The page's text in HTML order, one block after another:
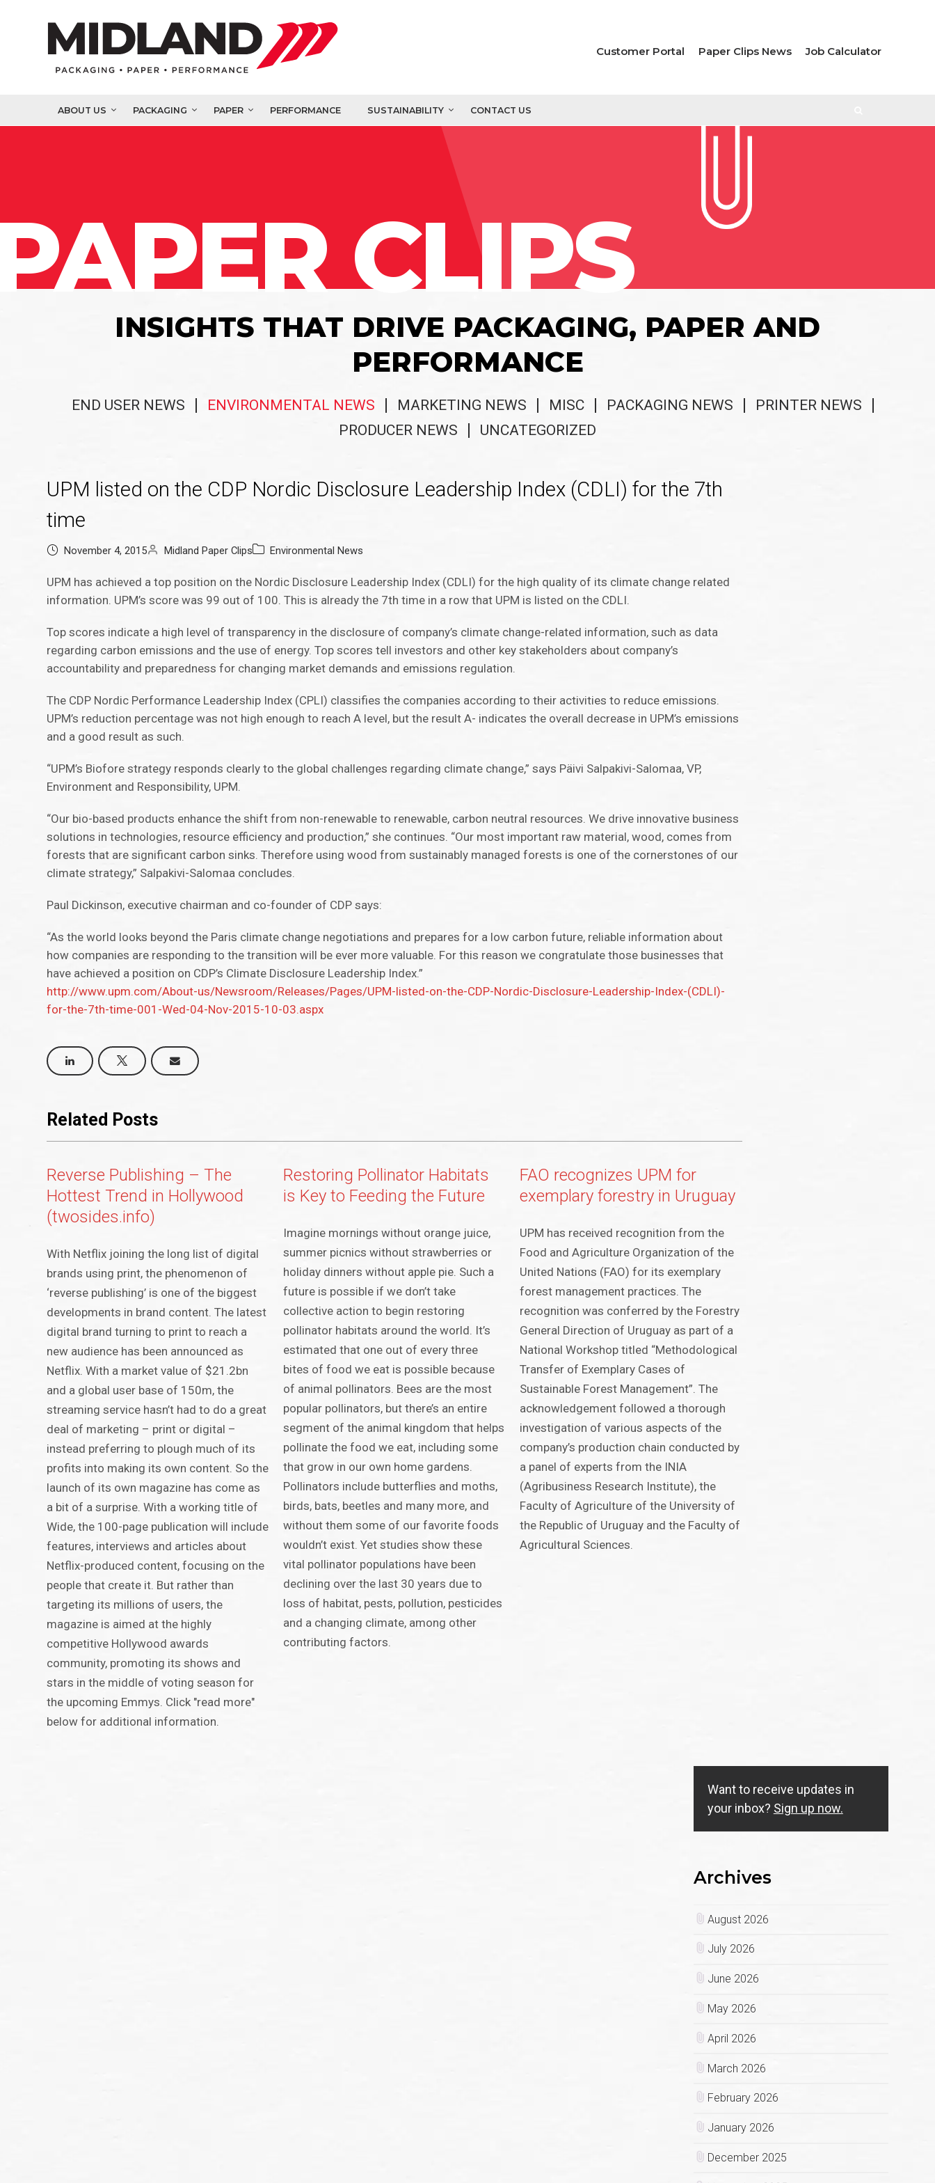
Customer Portal Paper Clips News Job Calculator
ABOUT US PACKAGING PAPER PERFORMANCE SUSTAINABILITY CONTACT US
CLIPS
INSIGHTS THAT DRIVE PACKAGING, PAPER AND
PERFORMANCE
END USER NEWS ENVIRONMENTAL NEWS MARKETING NEWS MISC PACKAGING NEWS
PRINTER NEWS
PRODUCER NEWS
UNCATEGORIZED
UPM listed on the CDP Nordic Disclosure Leadership Index (CDLI) for the 7th
time
November 4, 2015 Midland Paper Clips Environmental News
UPM has achieved a top position on the Nordic Disclosure Leadership Index (CDLI) for the high quality of its climate change related
information. UPM’s score was 99 out of 100. This is already the 7th time in a row that UPM is listed on the CDLI.
Top scores indicate a high level of transparency in the disclosure of company’s climate change-related information, such as data
regarding carbon emissions and the use of energy. Top scores tell investors and other key stakeholders about company’s
accountability and preparedness for changing market demands and emissions regulation.
The CDP Nordic Performance Leadership Index (CPLI) classifies the companies according to their activities to reduce emissions.
UPM’s reduction percentage was not high enough to reach A level, but the result A- indicates the overall decrease in UPM’s emissions
and a good result as such.
“UPM’s Biofore strategy responds clearly to the global challenges regarding climate change,” says Päivi Salpakivi-Salomaa, VP,
Environment and Responsibility, UPM.
“Our bio-based products enhance the shift from non-renewable to renewable, carbon neutral resources. We drive innovative business
solutions in technologies, resource efficiency and production,” she continues. “Our most important raw material, wood, comes from
forests that are significant carbon sinks. Therefore using wood from sustainably managed forests is one of the cornerstones of our
climate strategy,” Salpakivi-Salomaa concludes.
Paul Dickinson, executive chairman and co-founder of CDP says:
“As the world looks beyond the Paris climate change negotiations and prepares for a low carbon future, reliable information about
how companies are responding to the transition will be ever more valuable. For this reason we congratulate those businesses that
have achieved a position on CDP’s Climate Disclosure Leadership Index.”
http://www.upm.com/About-us/Newsroom/Releases/Pages/UPM-listed-on-the-CDP-Nordic-Disclosure-Leadership-Index-(CDLI)-
for-the-7th-time-001-Wed-04-Nov-2015-10-03.aspx
Related Posts
Reverse Publishing – The
Hottest Trend in Hollywood
(twosides.info)
With Netflix joining the long list of digital
brands using print, the phenomenon of
‘reverse publishing’ is one of the biggest
developments in brand content. The latest
digital brand turning to print to reach a
new audience has been announced as
Netflix. With a market value of $21.2bn
and a global user base of 150m, the
streaming service hasn’t had to do a great
deal of marketing – print or digital –
instead preferring to plough much of its
profits into making its own content. So the
launch of its own magazine has come as
a bit of a surprise. With a working title of
Wide, the 100-page publication will include
features, interviews and articles about
Netflix-produced content, focusing on the
people that create it. But rather than
targeting its millions of users, the
magazine is aimed at the highly
competitive Hollywood awards
community, promoting its shows and
stars in the middle of voting season for
the upcoming Emmys. Click "read more"
below for additional information.
Restoring Pollinator Habitats
is Key to Feeding the Future
Imagine mornings without orange juice,
summer picnics without strawberries or
holiday dinners without apple pie. Such a
future is possible if we don’t take
collective action to begin restoring
pollinator habitats around the world. It’s
estimated that one out of every three
bites of food we eat is possible because
of animal pollinators. Bees are the most
popular pollinators, but there’s an entire
segment of the animal kingdom that helps
pollinate the food we eat, including some
that grow in our own home gardens.
Pollinators include butterflies and moths,
birds, bats, beetles and many more, and
without them some of our favorite foods
wouldn’t exist. Yet studies show these
vital pollinator populations have been
declining over the last 30 years due to
loss of habitat, pests, pollution, pesticides
and a changing climate, among other
contributing factors.
FAO recognizes UPM for
exemplary forestry in Uruguay
UPM has received recognition from the
Food and Agriculture Organization of the
United Nations (FAO) for its exemplary
forest management practices. The
recognition was conferred by the Forestry
General Direction of Uruguay as part of a
National Workshop titled “Methodological
Transfer of Exemplary Cases of
Sustainable Forest Management”. The
acknowledgement followed a thorough
investigation of various aspects of the
company’s production chain conducted by
a panel of experts from the INIA
(Agribusiness Research Institute), the
Faculty of Agriculture of the University of
the Republic of Uruguay and the Faculty of
Agricultural Sciences.
Want to receive updates in
your inbox? Sign up now.
Archives
August 2026
July 2026
June 2026
May 2026
April 2026
March 2026
February 2026
January 2026
December 2025